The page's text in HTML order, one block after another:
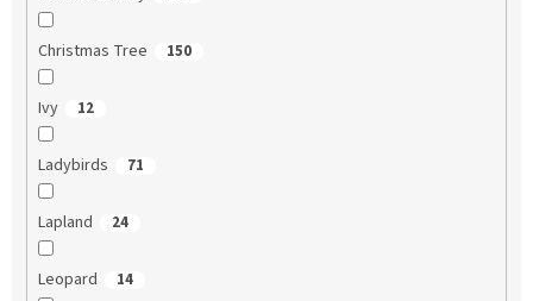
Christmas Tree 150
Ivy 12
Ladybirds 71
Lapland 24
Leopard 14